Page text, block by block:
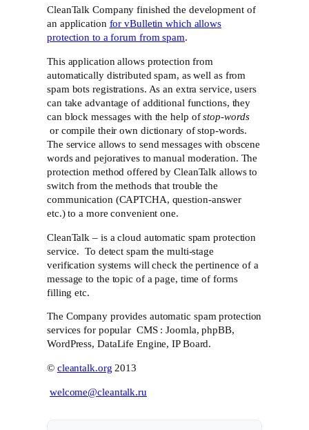
CleanTalk Company finished the development of
an application for vBulletin which allows
protection to a forum from spam.
This application allows protection from
automatically distributed spam, as well as from
spam bots registrations. As an extra service, users
can take advantage of additional functions, they
can block messages with the help ofstop-words
or compile their own dictionary of stop-words.
The service allows to send messages with obscene
words and pejoratives to manual moderation. The
protection method offered by CleanTalk allows to
switch from the methods that trouble the
communication (CAPTCHA, question-answer
etc.) to a more convenient one.
CleanTalk – is a cloud automatic spam protection
service. To detect spam the multi-stage
verification systems will check the pertinence of a
message to the topic of a page, time of forms
filling etc.
The Company provides automatic spam protection
services for popular CMS : Joomla, phpBB,
WordPress, DataLife Engine, IP Board.
© cleantalk.org 2013
welcome@cleantalk.ru